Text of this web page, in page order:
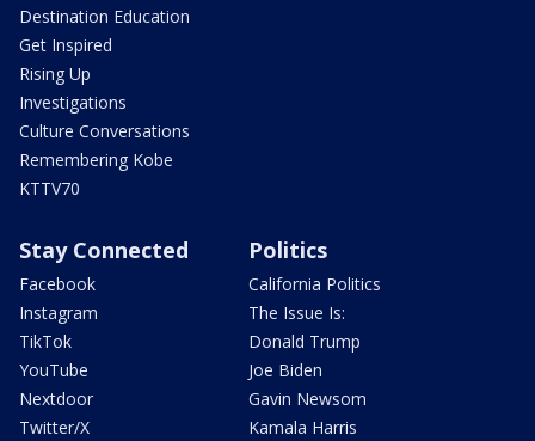
Destination Education
Get Inspired
Rising Up
Investigations
Culture Conversations
Remembering Kobe
KTTV70
Stay Connected
Facebook
Instagram
TikTok
YouTube
Nextdoor
Twitter/X
Politics
California Politics
The Issue Is:
Donald Trump
Joe Biden
Gavin Newsom
Kamala Harris